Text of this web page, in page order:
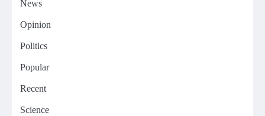
News
Opinion
Politics
Popular
Recent
Science